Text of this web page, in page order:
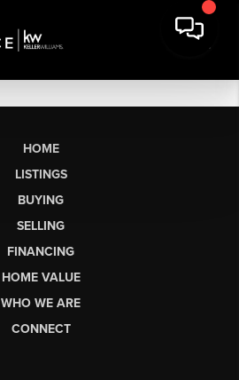
HOME
LISTINGS
BUYING
SELLING
FINANCING
HOME VALUE
WHO WE ARE
CONNECT